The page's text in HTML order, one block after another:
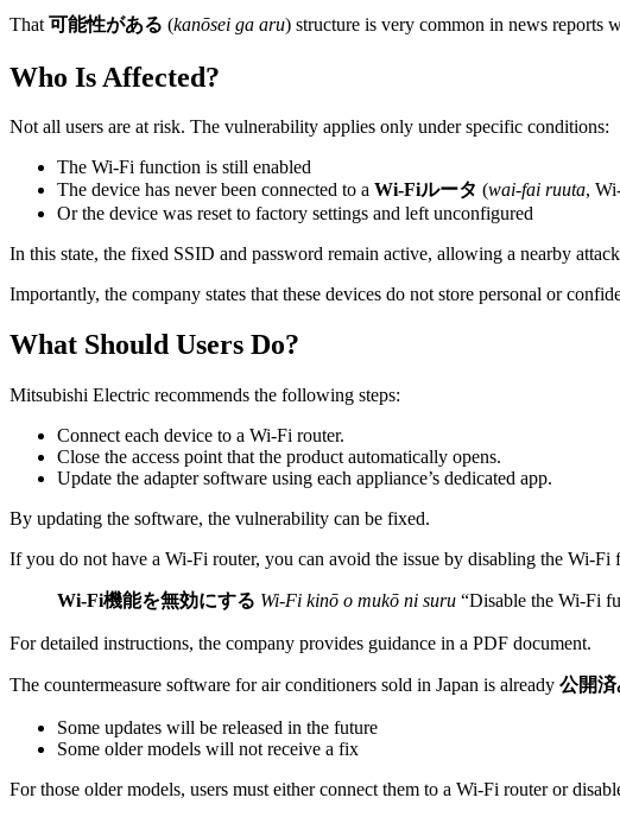
That 可能性がある (kanōsei ga aru) structure is very common in news reports
Who Is Affected?
Not all users are at risk. The vulnerability applies only under specific conditions:
The Wi-Fi function is still enabled
The device has never been connected to a Wi-Fiルータ (wai-fai ruuta,
Or the device was reset to factory settings and left unconfigured
In this state, the fixed SSID and password remain active, allowing a nearby
Importantly, the company states that these devices do not store personal or
What Should Users Do?
Mitsubishi Electric recommends the following steps:
Connect each device to a Wi-Fi router.
Close the access point that the product automatically opens.
Update the adapter software using each appliance’s dedicated app.
By updating the software, the vulnerability can be fixed.
If you do not have a Wi-Fi router, you can avoid the issue by disabling the Wi-Fi
Wi-Fi機能を無効にする Wi-Fi kinō o mukō ni suru “Disable the Wi-Fi
For detailed instructions, the company provides guidance in a PDF document.
The countermeasure software for air conditioners sold in Japan is already 公開済
Some updates will be released in the future
Some older models will not receive a fix
For those older models, users must either connect them to a Wi-Fi router or